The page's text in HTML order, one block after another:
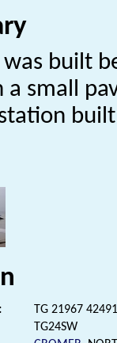
was built
a small
TG 21967 42491
TG24SW